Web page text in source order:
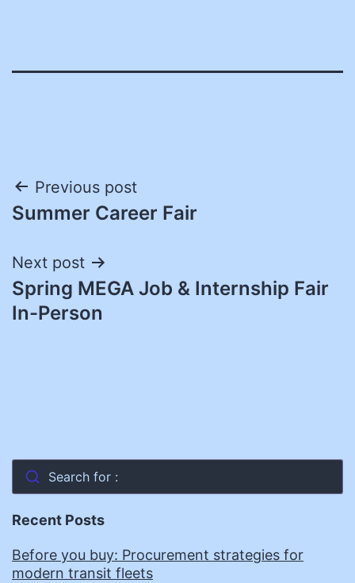
Post
navigation
Previous post
Summer Career Fair
Next post
Spring MEGA Job & Internship Fair
In-Person
Search for :
Recent Posts
Before you buy: Procurement strategies for
modern transit fleets